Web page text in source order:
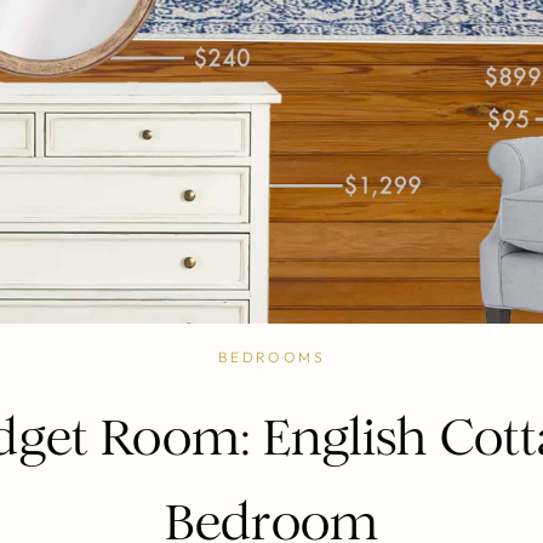
BEDROOMS
Room: English
Bedroom